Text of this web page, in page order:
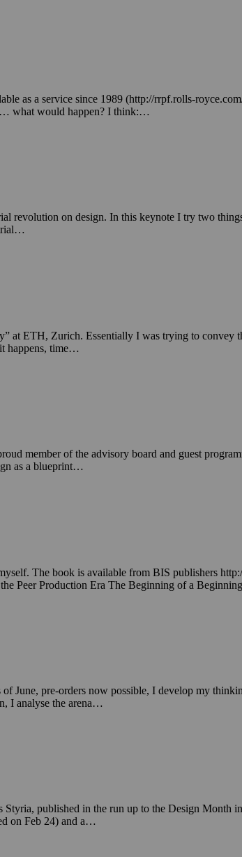
as a service since 1989 (http://rrpf.rolls-
… what would happen? I think:…
revolution on design. In this keynote I try two
at ETH, Zurich. Essentially I was trying to convey
happens, time…
member of the advisory board and guest
as a blueprint…
The book is available from BIS publishers
Peer Production Era The Beginning of a
pre-orders now possible, I develop my
I analyse the arena…
published in the run up to the Design Month
on Feb 24) and a…